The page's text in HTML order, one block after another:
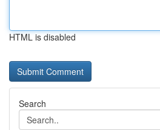
HTML is disabled
Search